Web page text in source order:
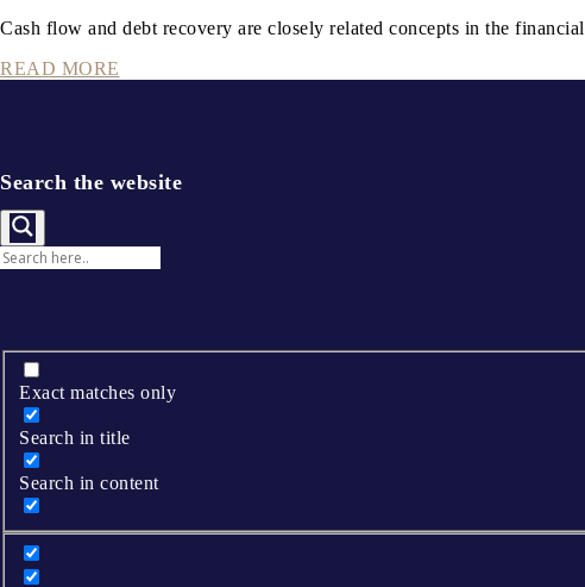
Cash flow and debt recovery are closely related concepts in the
READ MORE
Search the website
Exact matches only
Search in title
Search in content